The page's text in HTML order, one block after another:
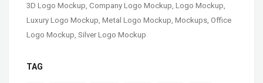
3D Logo Mockup Company Logo Mockup Logo Mockup
Luxury Logo Mockup Metal Logo Mockup Mockups Office
Logo Mockup Silver Logo Mockup
TAG